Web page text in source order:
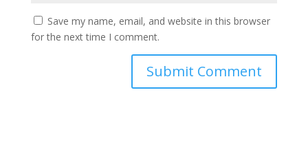
Save my name, email, and website in this browser
for the next time I comment.